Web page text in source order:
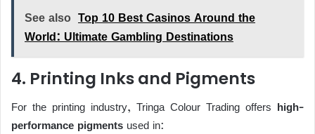
See also Top 10 Best Casinos Around the
World: Ultimate Gambling Destinations
4. Printing Inks and Pigments
For the printing industry, Tringa Colour Trading offers high-
performance pigments used in: